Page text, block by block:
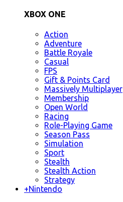
XBOX ONE
Action
Adventure
Battle Royale
Casual
FPS
Gift & Points Card
Massively Multiplayer
Membership
Open World
Racing
Role-Playing Game
Season Pass
Simulation
Sport
Stealth
Stealth Action
Strategy
+Nintendo